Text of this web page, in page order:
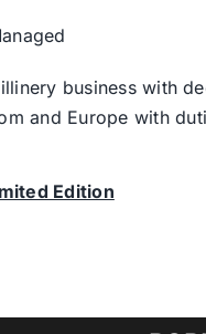
business with
and Europe with
Edition